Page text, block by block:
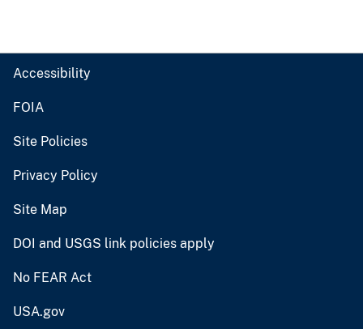
Accessibility
FOIA
Site Policies
Privacy Policy
Site Map
DOI and USGS link policies apply
No FEAR Act
USA.gov